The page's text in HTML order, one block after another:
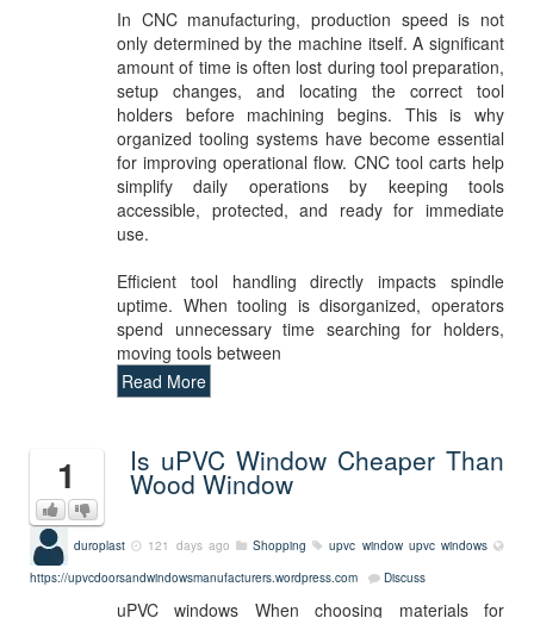
In CNC manufacturing, production speed is not
only determined by the machine itself. A significant
amount of time is often lost during tool preparation,
setup changes, and locating the correct tool
holders before machining begins. This is why
organized tooling systems have become essential
for improving operational flow. CNC tool carts help
simplify daily operations by keeping tools
accessible, protected, and ready for immediate
use.
Efficient tool handling directly impacts spindle
uptime. When tooling is disorganized, operators
spend unnecessary time searching for holders,
moving tools between
Read More
1 Is uPVC Window Cheaper Than
Wood Window
duroplast 121 days ago Shopping upvc window upvc windows
https://upvcdoorsandwindowsmanufacturers.wordpress.com
Discuss
uPVC windows When choosing materials for